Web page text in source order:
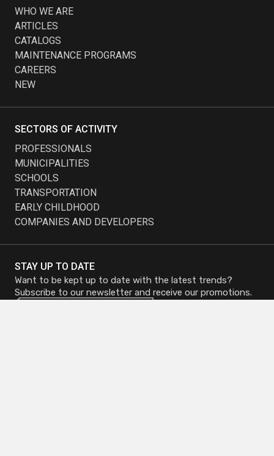
STAY UP TO DATE
Want to be kept up to date with the latest trends?
Subscribe to our newsletter and receive our promotions.
WHO WE ARE
ARTICLES
CATALOGS
MAINTENANCE PROGRAMS
CAREERS
NEW
SECTORS OF ACTIVITY
PROFESSIONALS
MUNICIPALITIES
SCHOOLS
TRANSPORTATION
EARLY CHILDHOOD
COMPANIES AND DEVELOPERS